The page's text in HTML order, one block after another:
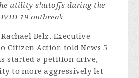
utility shutoffs during the
19 outbreak.
el Belz, Executive
Citizen Action told News 5
started a petition drive,
to more aggressively let